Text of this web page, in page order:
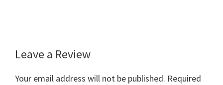
Reader
Interactions
Leave a Review
Your email address will not be published. Required